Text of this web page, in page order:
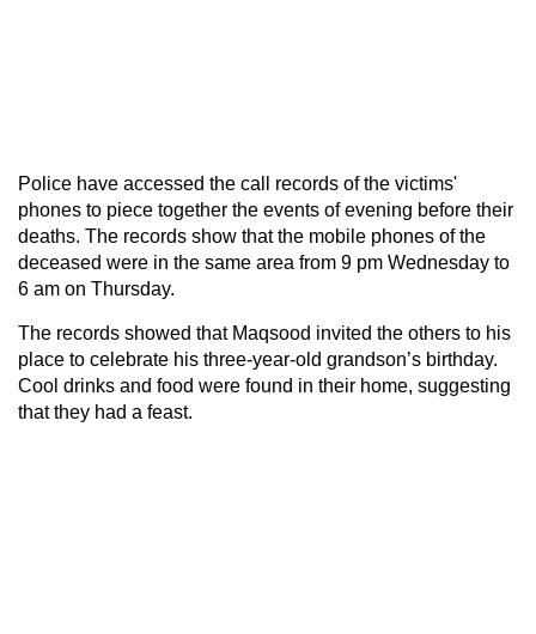
Police have accessed the call records of the victims'
phones to piece together the events of evening before their
deaths. The records show that the mobile phones of the
deceased were in the same area from 9 pm Wednesday to
6 am on Thursday.
The records showed that Maqsood invited the others to his
place to celebrate his three-year-old grandson’s birthday.
Cool drinks and food were found in their home, suggesting
that they had a feast.